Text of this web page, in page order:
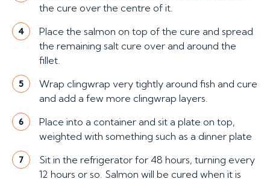
the cure over the centre of it.
4
Place the salmon on top of the cure and spread
the remaining salt cure over and around the
fillet.
5
Wrap clingwrap very tightly around fish and cure
and add a few more clingwrap layers.
6
Place into a container and sit a plate on top,
weighted with something such as a dinner plate
7
Sit in the refrigerator for 48 hours, turning every
12 hours or so. Salmon will be cured when it is